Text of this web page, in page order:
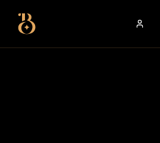
Best Restaurants